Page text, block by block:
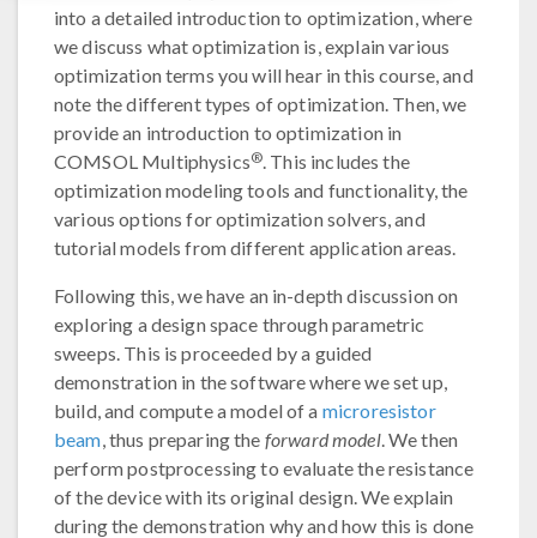
into a detailed introduction to optimization, where
we discuss what optimization is, explain various
optimization terms you will hear in this course, and
note the different types of optimization. Then, we
provide an introduction to optimization in
COMSOL Multiphysics®. This includes the
optimization modeling tools and functionality, the
various options for optimization solvers, and
tutorial models from different application areas.
Following this, we have an in-depth discussion on
exploring a design space through parametric
sweeps. This is proceeded by a guided
demonstration in the software where we set up,
build, and compute a model of a microresistor
beam, thus preparing the forward model. We then
perform postprocessing to evaluate the resistance
of the device with its original design. We explain
during the demonstration why and how this is done